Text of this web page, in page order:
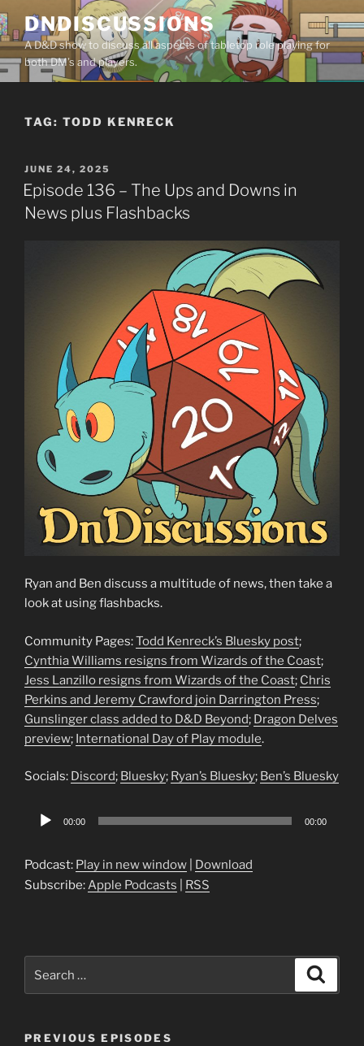
Skip
to
content
DNDISCUSSIONS
A D&D show to discuss all aspects of tabletop role playing for
both DM’s and players.
TAG: TODD KENRECK
POSTED
ON
JUNE 24, 2025
Episode 136 – The Ups and Downs in
News plus Flashbacks
Ryan and Ben discuss a multitude of news, then take a
look at using flashbacks.
Community Pages:Todd Kenreck’s Bluesky post;
Cynthia Williams resigns from Wizards of the Coast;
Jess Lanzillo resigns from Wizards of the Coast; Chris
Perkins and Jeremy Crawford join Darrington Press;
Gunslinger class added to D&D Beyond; Dragon Delves
preview; International Day of Play module.
Socials: Discord; Bluesky; Ryan’s Bluesky; Ben’s Bluesky
Audio
00:00 00:00
Podcast: Play in new window
Download
Subscribe:Apple Podcasts RSS
for:
PREVIOUS EPISODES